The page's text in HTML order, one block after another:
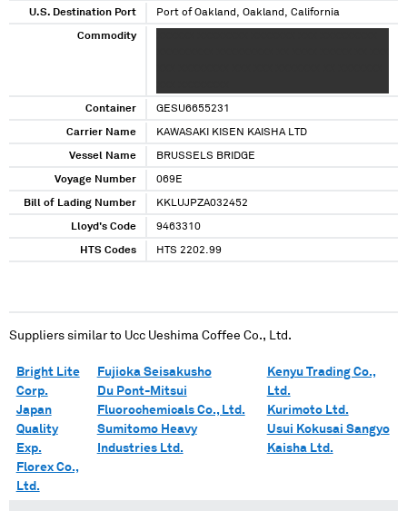
U.S. Destination Port Port of Oakland, Oakland, California
Commodity
Container GESU6655231
Carrier Name KAWASAKI KISEN KAISHA LTD
Vessel Name BRUSSELS BRIDGE
Voyage Number 069E
Bill of Lading Number KKLUJPZA032452
Lloyd's Code 9463310
HTS Codes HTS 2202.99
Suppliers similar to Ucc Ueshima Coffee Co., Ltd.
Bright Lite
Corp.
Japan
Quality
Exp.
Florex Co.,
Ltd.
Fujioka Seisakusho
Du Pont-Mitsui
Fluorochemicals Co., Ltd.
Sumitomo Heavy
Industries Ltd.
Kenyu Trading Co.,
Ltd.
Kurimoto Ltd.
Usui Kokusai Sangyo
Kaisha Ltd.